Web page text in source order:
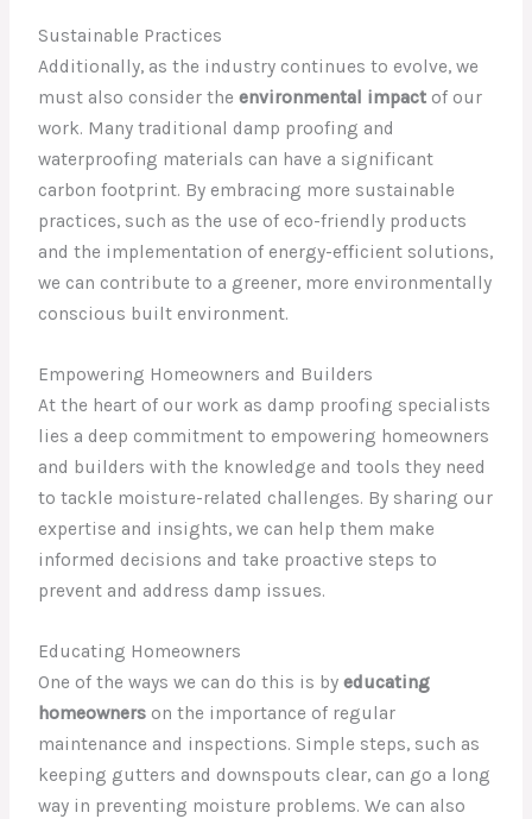
Sustainable Practices
Additionally, as the industry continues to evolve, we
must also consider theenvironmental impact of our
work. Many traditional damp proofing and
waterproofing materials can have a significant
carbon footprint. By embracing more sustainable
practices, such as the use of eco-friendly products
and the implementation of energy-efficient solutions,
we can contribute to a greener, more environmentally
conscious built environment.
Empowering Homeowners and Builders
At the heart of our work as damp proofing specialists
lies a deep commitment to empowering homeowners
and builders with the knowledge and tools they need
to tackle moisture-related challenges. By sharing our
expertise and insights, we can help them make
informed decisions and take proactive steps to
prevent and address damp issues.
Educating Homeowners
One of the ways we can do this is byeducating
homeowners on the importance of regular
maintenance and inspections. Simple steps, such as
keeping gutters and downspouts clear, can go a long
way in preventing moisture problems. We can also